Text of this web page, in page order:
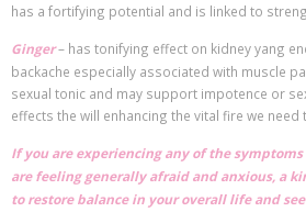
has a fortifying potential and is linked to
Ginger– has tonifying effect on kidney yang
backache especially associated with muscle
sexual tonic and may support impotence or
effects the will enhancing the vital fire we
If you are experiencing any of the
are feeling generally afraid and anxious, a
to restore balance in your overall life and